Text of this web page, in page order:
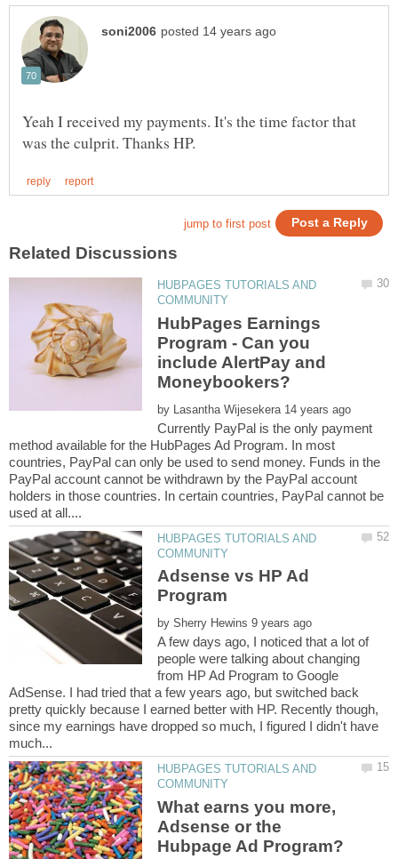
Yeah I received my payments. It's the time factor that
HUBPAGES TUTORIALS AND
HubPages Earnings
Program - Can you
include AlertPay and
by
Currently PayPal is the only payment
method available for the HubPages Ad Program. In most
countries, PayPal can only be used to send money. Funds in the
PayPal account cannot be withdrawn by the PayPal account
holders in those countries. In certain countries, PayPal cannot be
HUBPAGES TUTORIALS AND
Adsense vs HP Ad
by
A few days ago, I noticed that a lot of
people were talking about changing
from HP Ad Program to Google
AdSense. I had tried that a few years ago, but switched back
pretty quickly because I earned better with HP. Recently though,
since my earnings have dropped so much, I figured I didn't have
HUBPAGES TUTORIALS AND
What earns you more,
Adsense or the